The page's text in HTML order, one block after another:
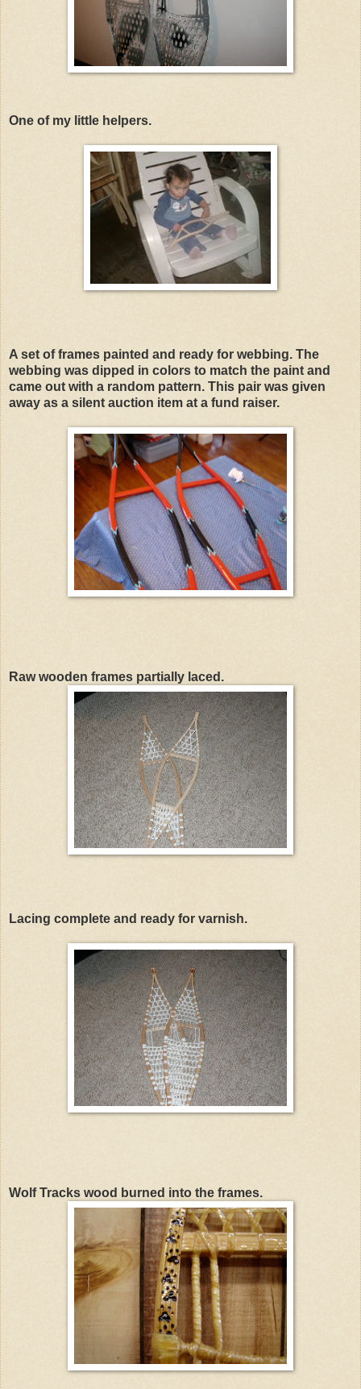
One of my little helpers.
A set of frames painted and ready for webbing. The
webbing was dipped in colors to match the paint and
came out with a random pattern. This pair was given
away as a silent auction item at a fund raiser.
Raw wooden frames partially laced.
Lacing complete and ready for varnish.
Wolf Tracks wood burned into the frames.